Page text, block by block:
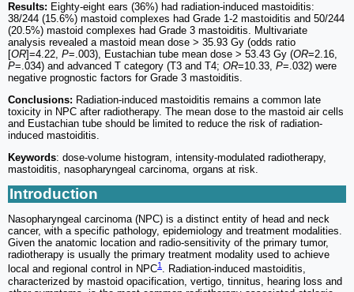
Results: Eighty-eight ears (36%) had radiation-induced mastoiditis:
38/244 (15.6%) mastoid complexes had Grade 1-2 mastoiditis and 50/244
(20.5%) mastoid complexes had Grade 3 mastoiditis. Multivariate
analysis revealed a mastoid mean dose > 35.93 Gy (odds ratio
[OR]=4.22, P=.003), Eustachian tube mean dose > 53.43 Gy (OR=2.16,
P=.034) and advanced T category (T3 and T4; OR=10.33, P=.032) were
negative prognostic factors for Grade 3 mastoiditis.
Conclusions: Radiation-induced mastoiditis remains a common late
toxicity in NPC after radiotherapy. The mean dose to the mastoid air cells
and Eustachian tube should be limited to reduce the risk of radiation-
induced mastoiditis.
Keywords: dose-volume histogram, intensity-modulated radiotherapy,
mastoiditis, nasopharyngeal carcinoma, organs at risk.
Introduction
Nasopharyngeal carcinoma (NPC) is a distinct entity of head and neck
cancer, with a specific pathology, epidemiology and treatment modalities.
Given the anatomic location and radio-sensitivity of the primary tumor,
radiotherapy is usually the primary treatment modality used to achieve
local and regional control in NPC1. Radiation-induced mastoiditis,
characterized by mastoid opacification, vertigo, tinnitus, hearing loss and